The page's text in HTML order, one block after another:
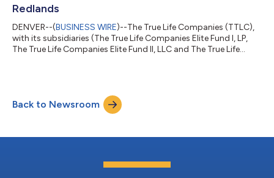
Redlands
DENVER--(BUSINESS WIRE)--The True Life Companies (TTLC),
with its subsidiaries (The True Life Companies Elite Fund I, LP,
The True Life Companies Elite Fund II, LLC and The True Life
of the San Gabriel mountains, is approved for 35 single-family
detached homes on lots averaging 7,200 square feet. “The
Back to Newsroom